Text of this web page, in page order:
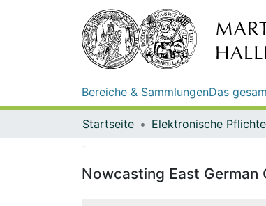
Bereiche & SammlungenDas
Startseite
Nowcasting East German